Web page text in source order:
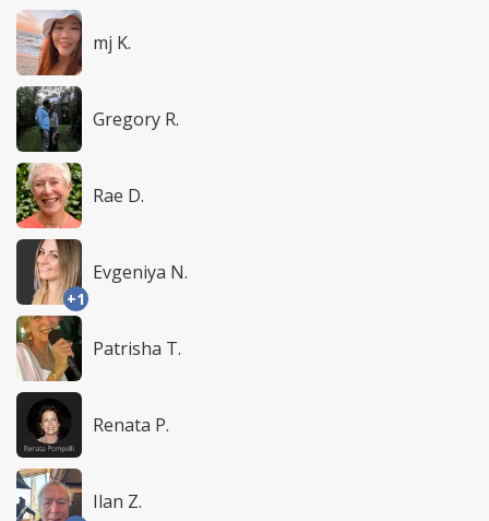
mj K.
Gregory R.
Rae D.
+1
Evgeniya N.
Patrisha T.
Renata P.
Ilan Z.